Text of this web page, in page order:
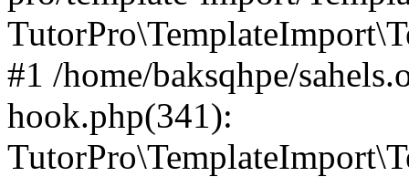
#1 /home/baksqhpe/
hook.php(341):